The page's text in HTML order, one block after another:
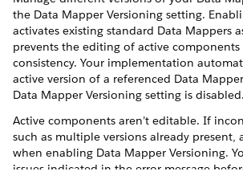
the Data Mapper Versioning setting.
activates existing standard Data Mappers
prevents the editing of active components
consistency. Your implementation
active version of a referenced Data
Data Mapper Versioning setting is disabled.
Active components aren’t editable. If
such as multiple versions already present,
when enabling Data Mapper Versioning.
issues indicated in the error message